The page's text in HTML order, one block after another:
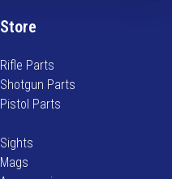
Store
Rifle Parts
Shotgun Parts
Pistol Parts
Sights
Mags